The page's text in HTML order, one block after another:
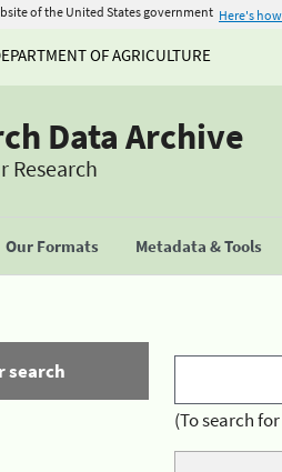
of the United States government Here's
OF AGRICULTURE
Data Archive
Research
Our Formats Metadata & Tools
search
(To search